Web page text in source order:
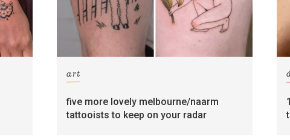
art
five more lovely melbourne/naarm
tattooists to keep on your radar